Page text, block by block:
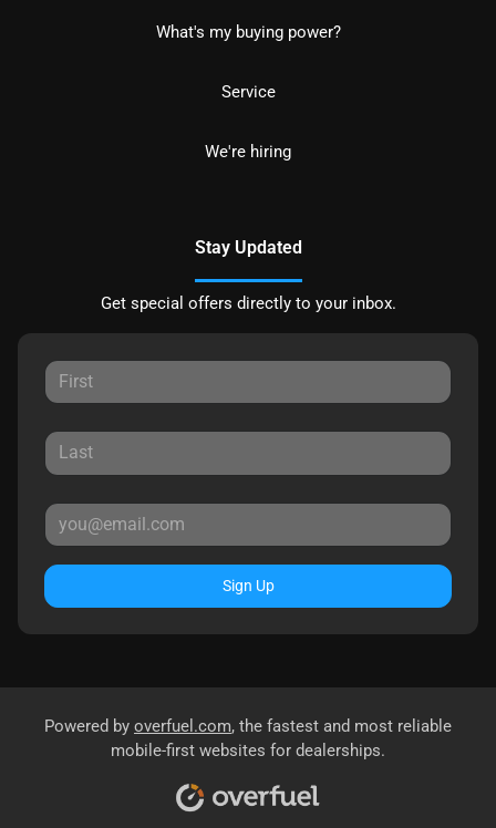
What's my buying power?
Service
We're hiring
Stay Updated
Get special offers directly to your inbox.
Sign Up
Powered by overfuel.com, the fastest and most reliable
mobile-first websites for dealerships.